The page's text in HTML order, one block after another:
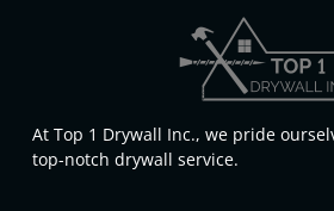
At Top 1 Drywall Inc., we pride
top-notch drywall service.